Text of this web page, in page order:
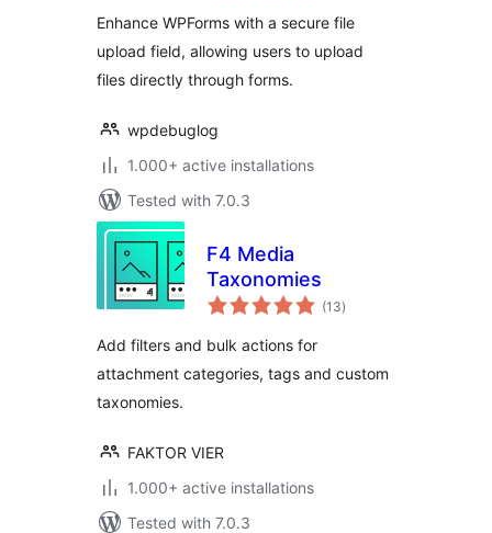
Enhance WPForms with a secure file
upload field, allowing users to upload
files directly through forms.
wpdebuglog
1.000+ active installations
Tested with 7.0.3
F4 Media
Taxonomies
(13total
ratings
)
Add filters and bulk actions for
attachment categories, tags and custom
taxonomies.
FAKTOR VIER
1.000+ active installations
Tested with 7.0.3